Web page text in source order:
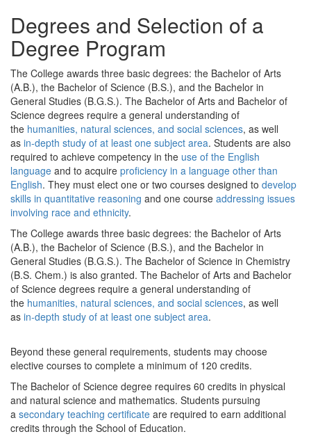
Degrees and Selection of a
Degree Program
The College awards three basic degrees: the Bachelor of Arts
(A.B.), the Bachelor of Science (B.S.), and the Bachelor in
General Studies (B.G.S.). The Bachelor of Arts and Bachelor of
Science degrees require a general understanding of
the humanities, natural sciences, and social sciences, as well
as in-depth study of at least one subject area. Students are also
required to achieve competency in the use of the English
language and to acquire proficiency in a language other than
English. They must elect one or two courses designed to develop
skills in quantitative reasoning and one course addressing issues
involving race and ethnicity.
The College awards three basic degrees: the Bachelor of Arts
(A.B.), the Bachelor of Science (B.S.), and the Bachelor in
General Studies (B.G.S.). The Bachelor of Science in Chemistry
(B.S. Chem.) is also granted. The Bachelor of Arts and Bachelor
of Science degrees require a general understanding of
the humanities, natural sciences, and social sciences, as well
as in-depth study of at least one subject area.
Beyond these general requirements, students may choose
elective courses to complete a minimum of 120 credits.
The Bachelor of Science degree requires 60 credits in physical
and natural science and mathematics. Students pursuing
a secondary teaching certificate are required to earn additional
credits through the School of Education.